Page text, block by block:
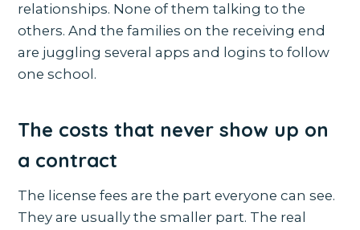
relationships. None of them talking to the
others. And the families on the receiving end
are juggling several apps and logins to follow
one school.
The costs that never show up on
a contract
The license fees are the part everyone can see.
They are usually the smaller part. The real